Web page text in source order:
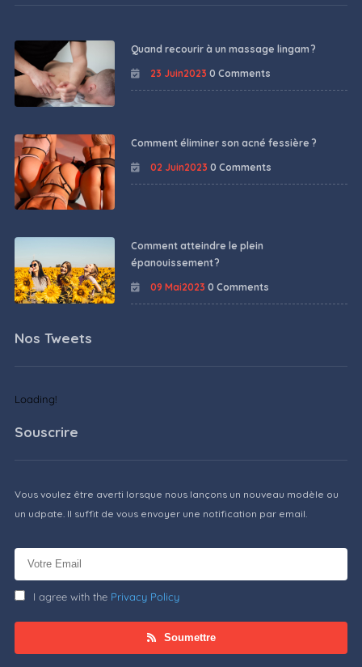
Quand recourir à un massage lingam ?
23 Juin2023 0 Comments
Comment éliminer son acné fessière ?
02 Juin2023 0 Comments
Comment atteindre le plein
épanouissement ?
09 Mai2023 0 Comments
Nos Tweets
Loading!
Souscrire
Vous voulez être averti lorsque nous lançons un nouveau modèle ou
un udpate. Il suffit de vous envoyer une notification par email.
I agree with the Privacy Policy
Soumettre